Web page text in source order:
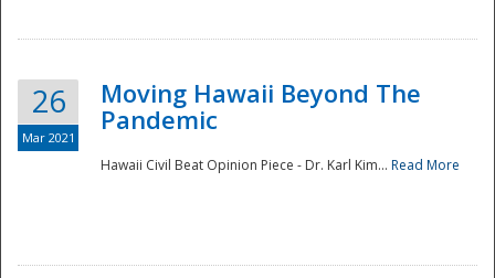
National
26
Mar 2021
Moving Hawaii Beyond The
Pandemic
Hawaii Civil Beat Opinion Piece - Dr. Karl Kim... Read More